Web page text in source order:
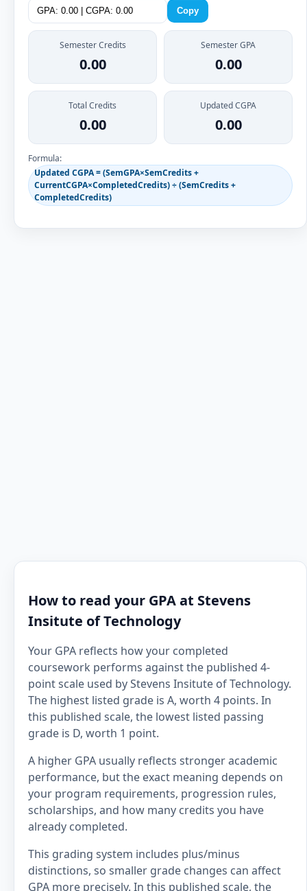
Copy
Semester Credits
0.00
Semester GPA
0.00
Total Credits
0.00
Updated CGPA
0.00
Formula:
Updated CGPA = (SemGPA×SemCredits +
CurrentCGPA×CompletedCredits) ÷ (SemCredits +
CompletedCredits)
How to read your GPA at Stevens
Insitute of Technology
Your GPA reflects how your completed
coursework performs against the published 4-
point scale used by Stevens Insitute of Technology.
The highest listed grade is A, worth 4 points. In
this published scale, the lowest listed passing
grade is D, worth 1 point.
A higher GPA usually reflects stronger academic
performance, but the exact meaning depends on
your program requirements, progression rules,
scholarships, and how many credits you have
already completed.
This grading system includes plus/minus
distinctions, so smaller grade changes can affect
GPA more precisely. In this published scale, the